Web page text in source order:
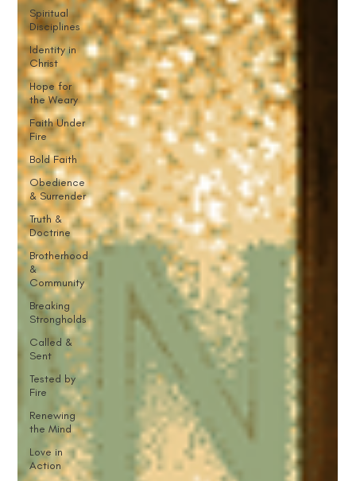
Spiritual
Disciplines
Identity in
Christ
Hope for
the Weary
Faith Under
Fire
Bold Faith
Obedience
& Surrender
Truth &
Doctrine
Brotherhood
&
Community
Breaking
Strongholds
Called &
Sent
Tested by
Fire
Renewing
the Mind
Love in
Action